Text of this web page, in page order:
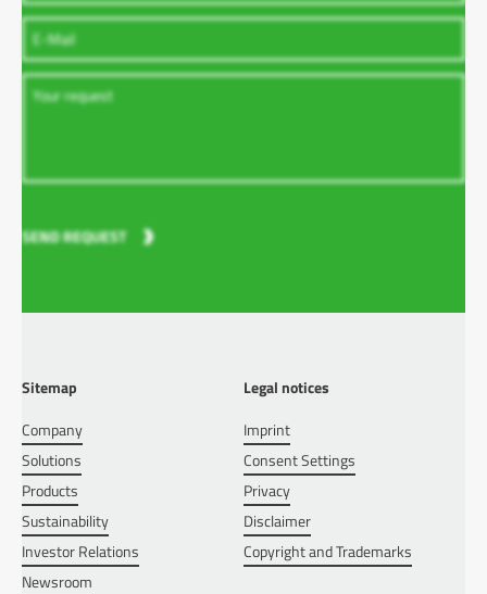
SEND REQUEST
Sitemap
Company
Solutions
Products
Sustainability
Investor Relations
Newsroom
Legal notices
Imprint
Consent Settings
Privacy
Disclaimer
Copyright and Trademarks